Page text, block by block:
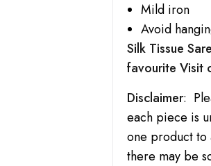
Mild iron
Avoid
Silk Tissue
favourite Visit
Disclaimer:
each piece is
one product to
there may be